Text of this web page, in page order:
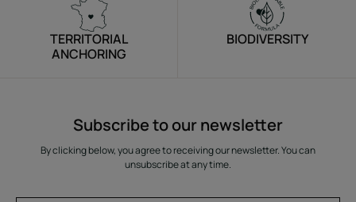
TERRITORIAL
ANCHORING
BIODIVERSITY
Subscribe to our newsletter
By clicking below, you agree to receiving our newsletter. You can
unsubscribe at any time.